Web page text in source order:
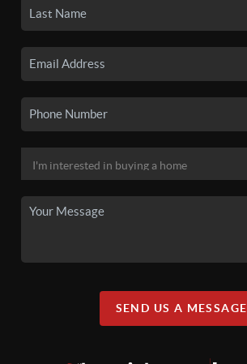
SEND US A MESSAGE